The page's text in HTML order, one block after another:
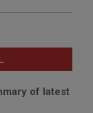
of latest